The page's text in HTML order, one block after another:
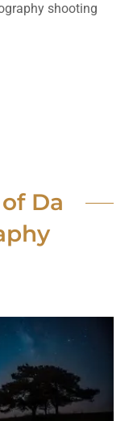
shooting
Da